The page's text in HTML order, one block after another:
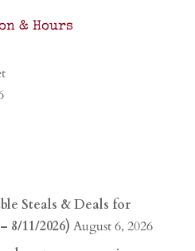
& Hours
Steals & Deals for
8/11/2026) August 6, 2026